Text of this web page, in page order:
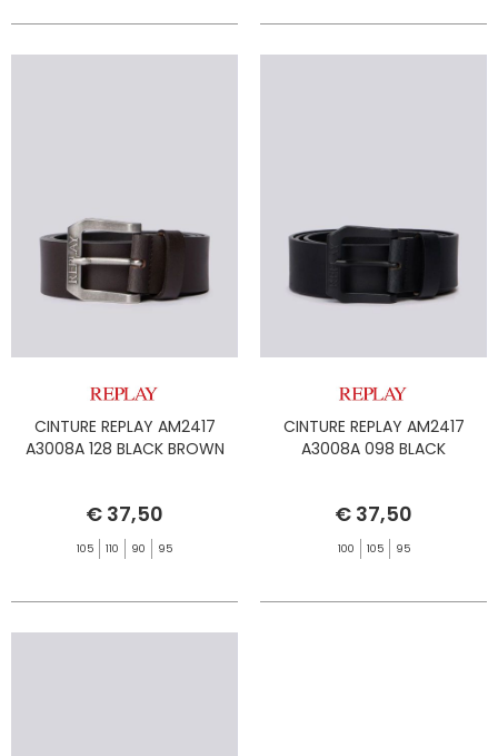
CINTURE REPLAY AM2417
A3008A 128 BLACK BROWN
€ 37,50
105 110 90 95
CINTURE REPLAY AM2417
A3008A 098 BLACK
€ 37,50
100 105 95